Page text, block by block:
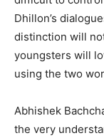
Dhillon’s
distinction will
youngsters will
using the two
Abhishek
the very